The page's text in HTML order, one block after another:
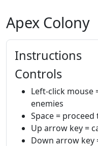
Apex Colony
Instructions
Controls
Left-click mouse
enemies
Space =
Up arrow key =
Down arrow key